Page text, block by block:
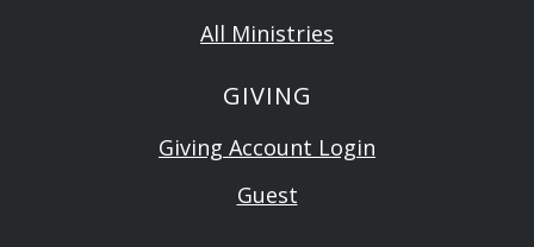
All Ministries
GIVING
Giving Account Login
Guest